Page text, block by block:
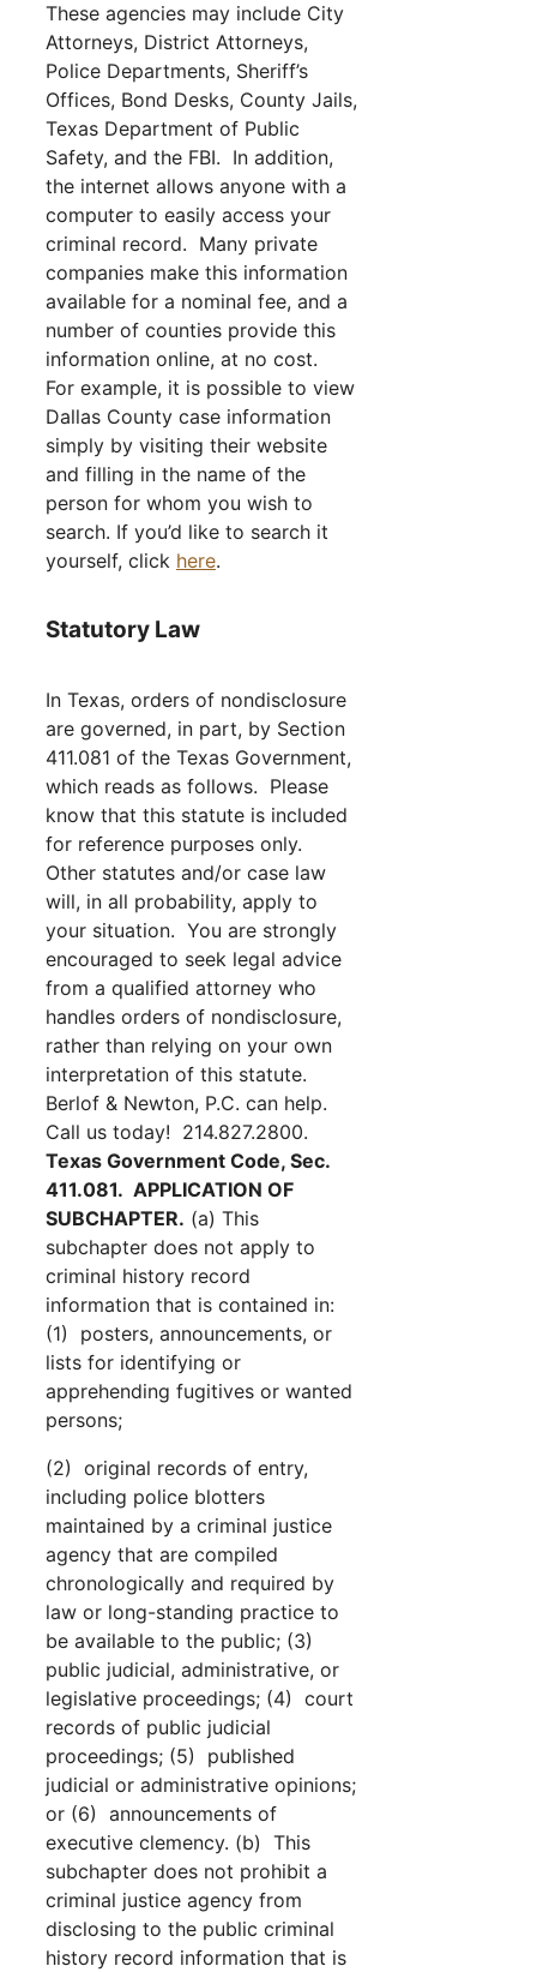
These agencies may include City
Attorneys, District Attorneys,
Police Departments, Sheriff’s
Offices, Bond Desks, County Jails,
Texas Department of Public
Safety, and the FBI. In addition,
the internet allows anyone with a
computer to easily access your
criminal record. Many private
companies make this information
available for a nominal fee, and a
number of counties provide this
information online, at no cost.
For example, it is possible to view
Dallas County case information
simply by visiting their website
and filling in the name of the
person for whom you wish to
search. If you’d like to search it
yourself, click here.
Statutory Law
In Texas, orders of nondisclosure
are governed, in part, by Section
411.081 of the Texas Government,
which reads as follows. Please
know that this statute is included
for reference purposes only.
Other statutes and/or case law
will, in all probability, apply to
your situation. You are strongly
encouraged to seek legal advice
from a qualified attorney who
handles orders of nondisclosure,
rather than relying on your own
interpretation of this statute.
Berlof & Newton, P.C. can help.
Call us today! 214.827.2800.
Texas Government Code, Sec.
411.081. APPLICATION OF
SUBCHAPTER. (a) This
subchapter does not apply to
criminal history record
information that is contained in:
(1) posters, announcements, or
lists for identifying or
apprehending fugitives or wanted
persons;
(2) original records of entry,
including police blotters
maintained by a criminal justice
agency that are compiled
chronologically and required by
law or long-standing practice to
be available to the public; (3)
public judicial, administrative, or
legislative proceedings; (4) court
records of public judicial
proceedings; (5) published
judicial or administrative opinions;
or (6) announcements of
executive clemency. (b) This
subchapter does not prohibit a
criminal justice agency from
disclosing to the public criminal
history record information that is